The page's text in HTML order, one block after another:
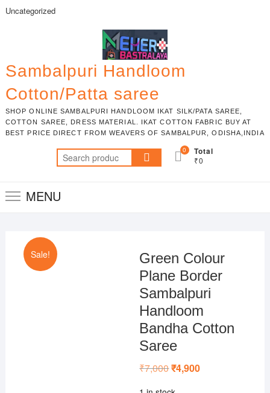
SkipUncategorized
Sambalpuri Handloom
Cotton/Patta saree
SHOP ONLINE SAMBALPURI HANDLOOM IKAT SILK/PATA SAREE,
COTTON SAREE, DRESS MATERIAL. IKAT COTTON FABRIC BUY AT
BEST PRICE DIRECT FROM WEAVERS OF SAMBALPUR, ODISHA,INDIA
Search
for:
0 Total
₹0
MENU
Sale!
Green Colour
Plane Border
Sambalpuri
Handloom
Bandha Cotton
Saree
₹7,000Original
price
₹4,900Current